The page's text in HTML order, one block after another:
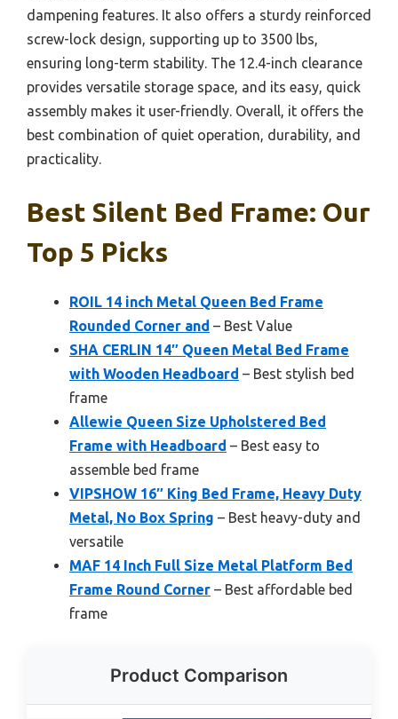
dampening features. It also offers a sturdy reinforced
screw-lock design, supporting up to 3500 lbs,
ensuring long-term stability. The 12.4-inch clearance
provides versatile storage space, and its easy, quick
assembly makes it user-friendly. Overall, it offers the
best combination of quiet operation, durability, and
practicality.
Best Silent Bed Frame: Our
Top 5 Picks
ROIL 14 inch Metal Queen Bed Frame
Rounded Corner and – Best Value
SHA CERLIN 14″ Queen Metal Bed Frame
with Wooden Headboard – Best stylish bed
frame
Allewie Queen Size Upholstered Bed
Frame with Headboard – Best easy to
assemble bed frame
VIPSHOW 16″ King Bed Frame, Heavy Duty
Metal, No Box Spring – Best heavy-duty and
versatile
MAF 14 Inch Full Size Metal Platform Bed
Frame Round Corner – Best affordable bed
frame
Product Comparison